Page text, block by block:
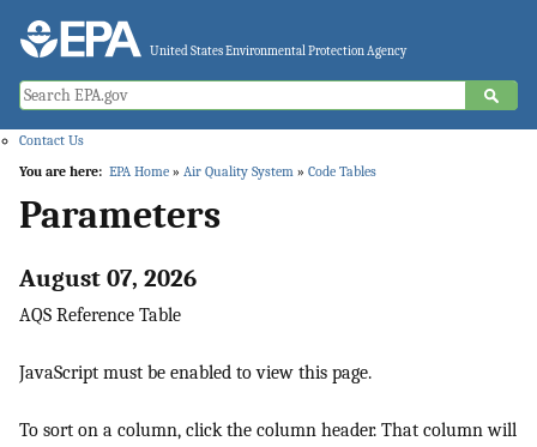
United States Environmental Protection Agency
Contact Us
You are here: EPA Home » Air Quality System » Code Tables
Parameters
August 07, 2026
AQS Reference Table
JavaScript must be enabled to view this page.
To sort on a column, click the column header. That column will